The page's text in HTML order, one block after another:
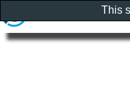
This